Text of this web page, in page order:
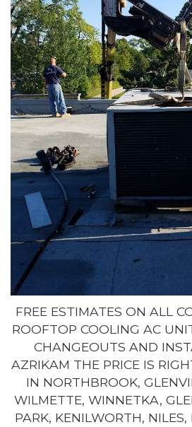
FREE ESTIMATES ON ALL
ROOFTOP COOLING AC
CHANGEOUTS AND
AZRIKAM THE PRICE IS
IN NORTHBROOK,
WILMETTE, WINNETKA,
PARK, KENILWORTH,